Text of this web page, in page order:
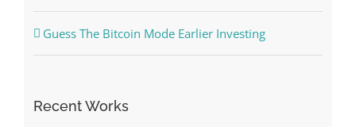
Guess The Bitcoin Mode Earlier Investing
Recent Works